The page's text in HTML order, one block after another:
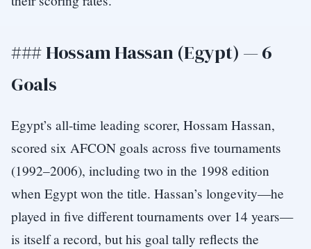
### Hossam Hassan (Egypt) — 6
Goals
Egypt’s all-time leading scorer, Hossam Hassan,
scored six AFCON goals across five tournaments
(1992–2006), including two in the 1998 edition
when Egypt won the title. Hassan’s longevity—he
played in five different tournaments over 14 years—
is itself a record, but his goal tally reflects the